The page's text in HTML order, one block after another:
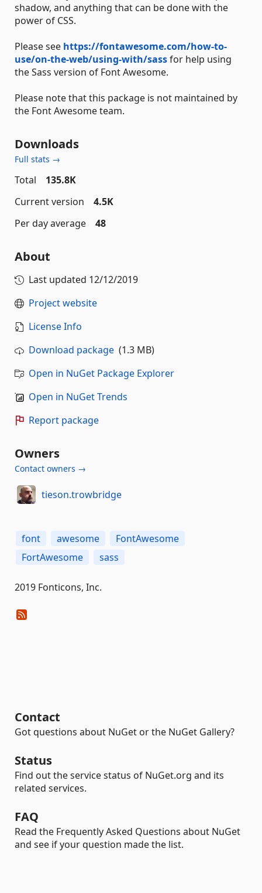
shadow, and anything that can be done with the
power of CSS.
Please see https://fontawesome.com/how-to-
use/on-the-web/using-with/sassfor help using
the Sass version of Font Awesome.
Please note that this package is not maintained by
the Font Awesome team.
Downloads
Full stats →
Total
135.8K
Current version
4.5K
Per day average
48
About
Last updated 12/12/2019
Project website
License Info
Download package (1.3 MB)
Open in NuGet Package Explorer
Open in NuGet Trends
Report package
Owners
Contact owners →
tieson.trowbridge
font awesome
FontAwesome
FortAwesome
sass
2019 Fonticons, Inc.
Contact
Got questions about NuGet or the NuGet Gallery?
Status
Find out the service status of NuGet.org and its
related services.
FAQ
Read the Frequently Asked Questions about NuGet
and see if your question made the list.